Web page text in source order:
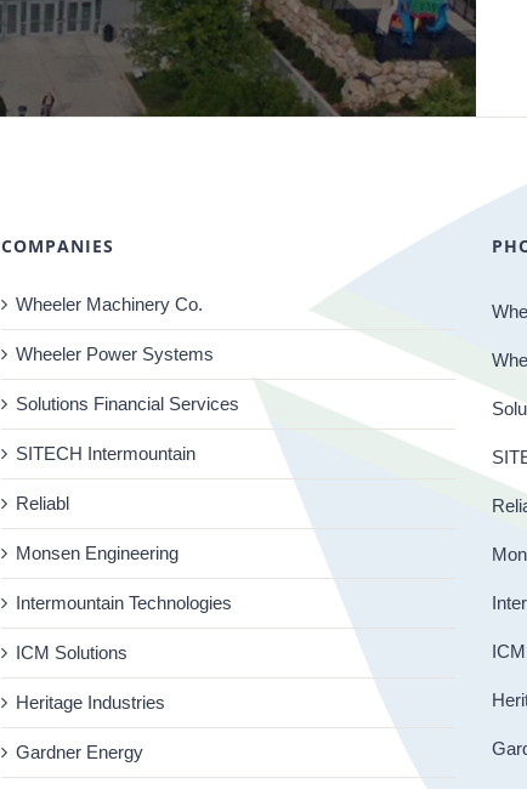
COMPANIES
Wheeler Machinery Co.
Wheeler Power Systems
Solutions Financial Services
SITECH Intermountain
Reliabl
Monsen Engineering
Intermountain Technologies
ICM Solutions
Heritage Industries
Gardner Energy